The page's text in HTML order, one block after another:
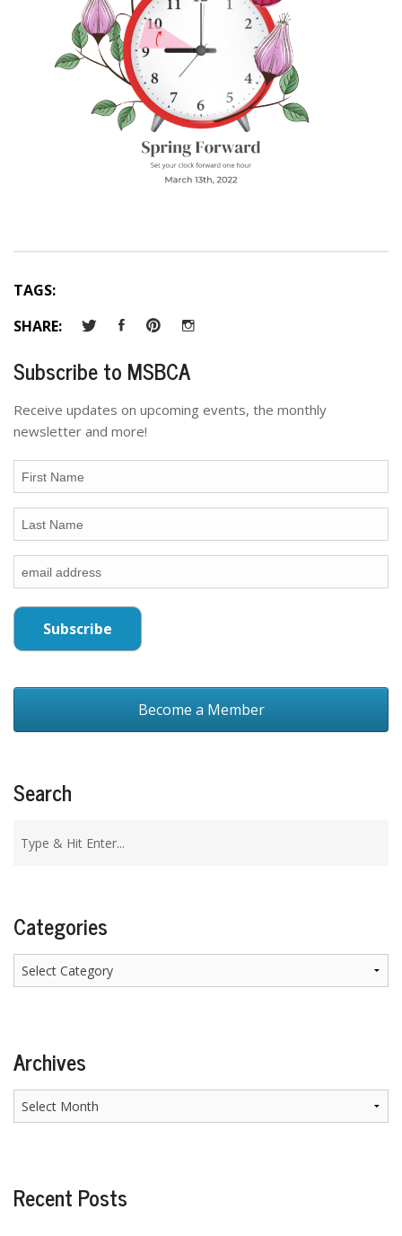
TAGS:
SHARE:
Subscribe to MSBCA
Receive updates on upcoming events, the monthly
newsletter and more!
Become a Member
Search
Categories
Categories
Archives
Archives
Recent Posts